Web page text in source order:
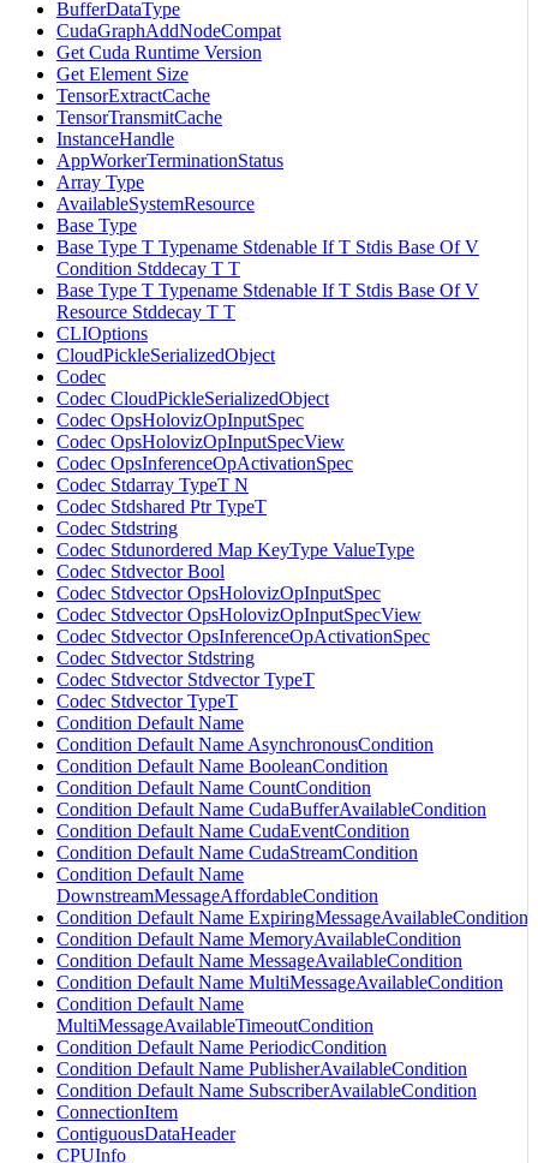
BufferDataType
CudaGraphAddNodeCompat
Get Cuda Runtime Version
Get Element Size
TensorExtractCache
TensorTransmitCache
InstanceHandle
AppWorkerTerminationStatus
Array Type
AvailableSystemResource
Base Type
Base Type T Typename Stdenable If T Stdis Base Of V
Condition Stddecay T T
Base Type T Typename Stdenable If T Stdis Base Of V
Resource Stddecay T T
CLIOptions
CloudPickleSerializedObject
Codec
Codec CloudPickleSerializedObject
Codec OpsHolovizOpInputSpec
Codec OpsHolovizOpInputSpecView
Codec OpsInferenceOpActivationSpec
Codec Stdarray TypeT N
Codec Stdshared Ptr TypeT
Codec Stdstring
Codec Stdunordered Map KeyType ValueType
Codec Stdvector Bool
Codec Stdvector OpsHolovizOpInputSpec
Codec Stdvector OpsHolovizOpInputSpecView
Codec Stdvector OpsInferenceOpActivationSpec
Codec Stdvector Stdstring
Codec Stdvector Stdvector TypeT
Codec Stdvector TypeT
Condition Default Name
Condition Default Name AsynchronousCondition
Condition Default Name BooleanCondition
Condition Default Name CountCondition
Condition Default Name CudaBufferAvailableCondition
Condition Default Name CudaEventCondition
Condition Default Name CudaStreamCondition
Condition Default Name
DownstreamMessageAffordableCondition
Condition Default Name ExpiringMessageAvailableCondition
Condition Default Name MemoryAvailableCondition
Condition Default Name MessageAvailableCondition
Condition Default Name MultiMessageAvailableCondition
Condition Default Name
MultiMessageAvailableTimeoutCondition
Condition Default Name PeriodicCondition
Condition Default Name PublisherAvailableCondition
Condition Default Name SubscriberAvailableCondition
ConnectionItem
ContiguousDataHeader
CPUInfo